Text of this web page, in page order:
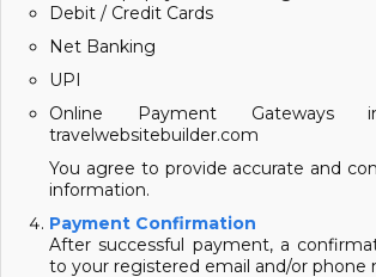
Debit / Credit Cards
Net Banking
UPI
Online Payment Gateways
travelwebsitebuilder.com
You agree to provide accurate and
information.
Payment Confirmation
After successful payment, a
to your registered email and/or phone